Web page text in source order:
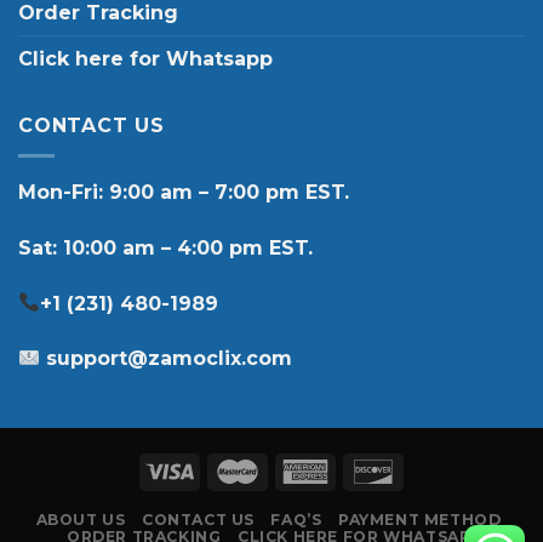
Order Tracking
Click here for Whatsapp
CONTACT US
Mon-Fri: 9:00 am – 7:00 pm EST.
Sat: 10:00 am – 4:00 pm EST.
+1 (231) 480-1989
support@zamoclix.com
ABOUT US CONTACT US FAQ’S
PAYMENT METHOD
ORDER TRACKING
CLICK HERE FOR WHATSAPP